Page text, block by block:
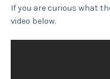
If you are curious what
video below.